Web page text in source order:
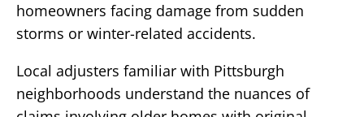
homeowners facing damage from sudden
storms or winter-related accidents.
Local adjusters familiar with Pittsburgh
neighborhoods understand the nuances of